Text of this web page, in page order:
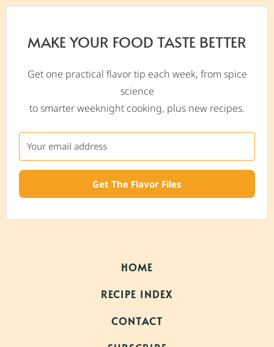
MAKE YOUR FOOD TASTE BETTER
Get one practical flavor tip each week, from spice
science
to smarter weeknight cooking, plus new recipes.
Get The Flavor Files
HOME
RECIPE INDEX
CONTACT